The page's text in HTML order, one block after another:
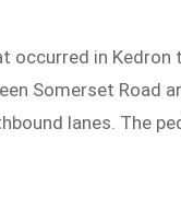
in Kedron
Somerset Road
lanes. The